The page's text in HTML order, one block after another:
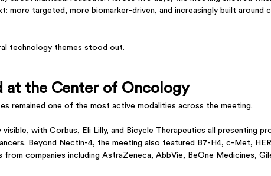
more targeted, more biomarker-driven, and increasingly built around
technology themes stood out.
at the Center of Oncology
remained one of the most active modalities across the meeting.
visible, with Corbus, Eli Lilly, and Bicycle Therapeutics all presenting
Beyond Nectin-4, the meeting also featured B7-H4, c-Met,
companies including AstraZeneca, AbbVie, BeOne Medicines,